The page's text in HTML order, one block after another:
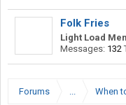
Folk Fries
Light Load
Messages: 132
Forums ... When